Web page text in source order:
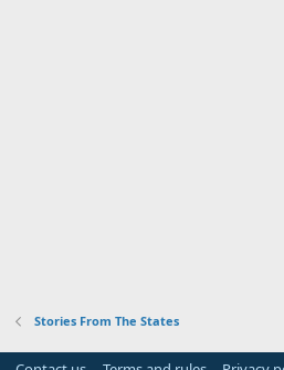
Stories From The States